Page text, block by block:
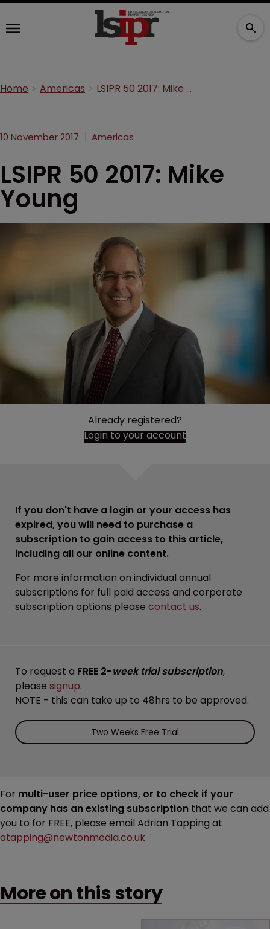
Home Americas LSIPR 50 2017: Mike Young
10 November 2017 Americas
LSIPR 50 2017: Mike
Young
Already registered?
Login to your account
If you don't have a login or your access has
expired, you will need to purchase a
subscription to gain access to this article,
including all our online content.
For more information on individual annual
subscriptions for full paid access and corporate
subscription options please contact us.
To request a FREE 2-week trial subscription,
please signup.
NOTE - this can take up to 48hrs to be approved.
Two Weeks Free Trial
For multi-user price options, or to check if your
company has an existing subscription that we can add
you to for FREE, please email Adrian Tapping at
atapping@newtonmedia.co.uk
More on this story